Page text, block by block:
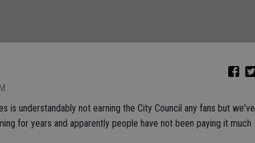
is understandably not earning the City Council any fans but we've
for years and apparently people have not been paying it much